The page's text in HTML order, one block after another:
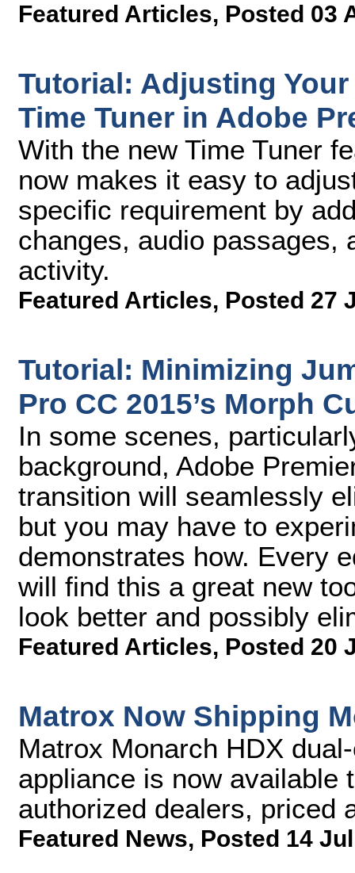
Featured Articles, Posted 03
Tutorial: Adjusting
Time Tuner in Adobe
With the new Time Tuner
now makes it easy to
specific requirement by
changes, audio passages,
activity.
Featured Articles, Posted 27
Tutorial: Minimizing
Pro CC 2015’s Morph
In some scenes,
background, Adobe
transition will seamlessly
but you may have to
demonstrates how. Every
will find this a great new
look better and possibly
Featured Articles, Posted 20
Matrox Now Shipping
Matrox Monarch HDX
appliance is now available
authorized dealers, priced
Featured News, Posted 14